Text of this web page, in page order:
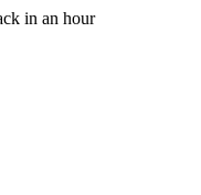
in an hour